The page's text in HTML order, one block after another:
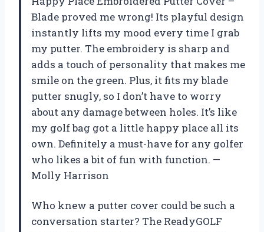
Blade proved me wrong! Its playful design
instantly lifts my mood every time I grab
my putter. The embroidery is sharp and
adds a touch of personality that makes me
smile on the green. Plus, it fits my blade
putter snugly, so I don’t have to worry
about any damage between holes. It’s like
my golf bag got a little happy place all its
own. Definitely a must-have for any golfer
who likes a bit of fun with function. —
Molly Harrison
Who knew a putter cover could be such a
conversation starter? The ReadyGOLF